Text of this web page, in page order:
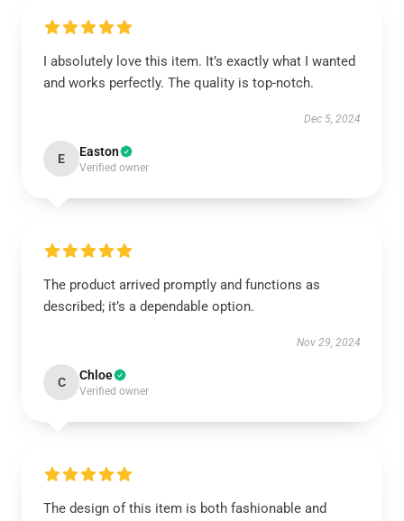
I absolutely love this item. It’s exactly what I wanted
and works perfectly. The quality is top-notch.
Dec 5, 2024
E Easton
Verified owner
The product arrived promptly and functions as
described; it’s a dependable option.
Nov 29, 2024
C Chloe
Verified owner
The design of this item is both fashionable and